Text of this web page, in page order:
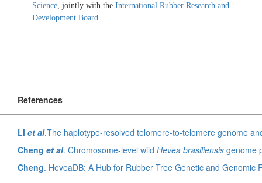
Science, jointly with the International Rubber Research and
Development Board.
References
Li et al.The haplotype-resolved telomere-to-telomere genome and
Cheng et al. Chromosome-level wild Hevea brasiliensis genome
Cheng. HeveaDB: A Hub for Rubber Tree Genetic and Genomic